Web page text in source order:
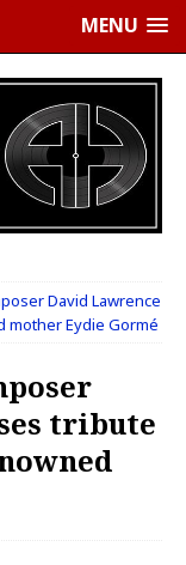
MENU
David Lawrence
Eydie Gormé
tribute